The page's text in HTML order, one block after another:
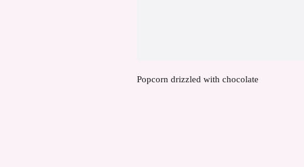
Popcorn drizzled with chocolate